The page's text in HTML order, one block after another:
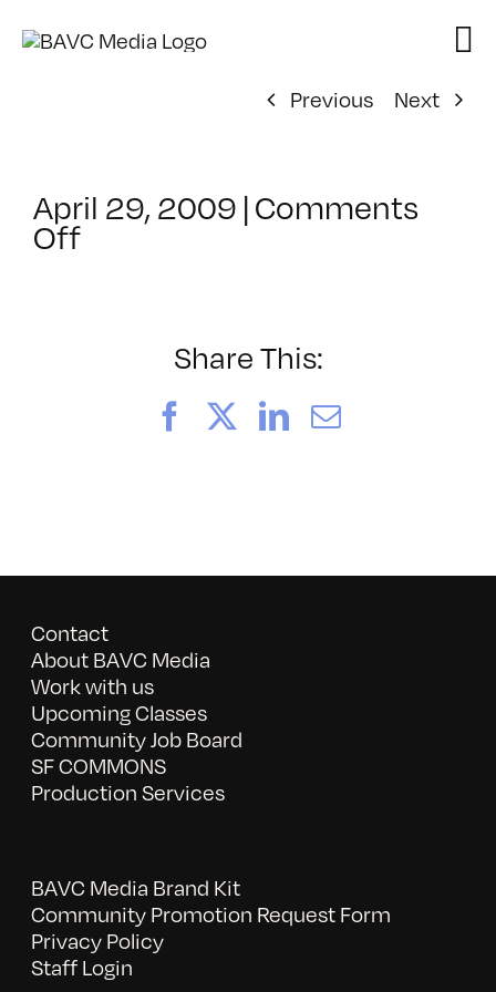
Previous
Next
April 29, 2009 | Comments
Offon
Share This:
FacebookLinkedIn
Email
Contact
About BAVC Media
Work with us
Upcoming Classes
Community Job Board
SF COMMONS
Production Services
BAVC Media Brand Kit
Community Promotion Request Form
Privacy Policy
Staff Login